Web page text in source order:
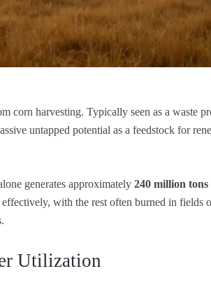
corn harvesting. Typically seen as a waste
untapped potential as a feedstock for
generates approximately 240 million tons
with the rest often burned in fields
Utilization